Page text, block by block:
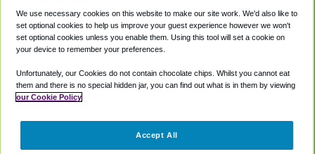
Private Cars
Coupons
Accessibility
Terms
Cookie Policy
Partners
We use necessary cookies on this website to make our site work. We'd also like to
set optional cookies to help us improve your guest experience however we won't
set optional cookies unless you enable them. Using this tool will set a cookie on
your device to remember your preferences.
Unfortunately, our Cookies do not contain chocolate chips. Whilst you cannot eat
them and there is no special hidden jar, you can find out what is in them by viewing
our Cookie Policy
Accept All